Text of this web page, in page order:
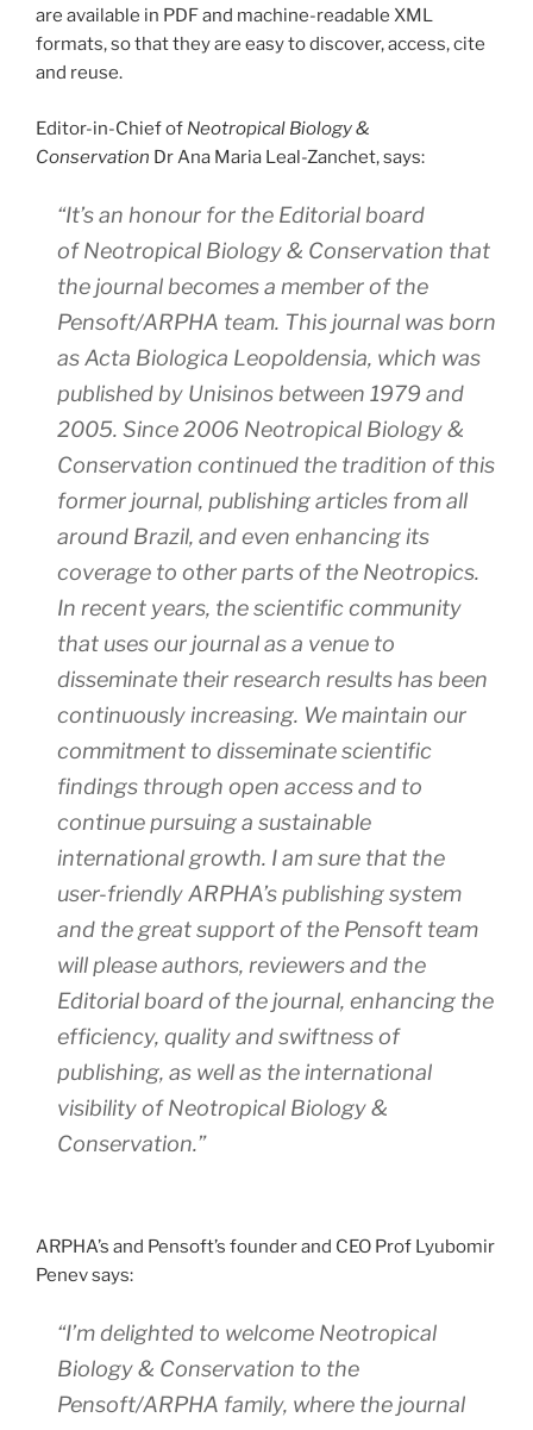
are available in PDF and machine-readable XML
formats, so that they are easy to discover, access, cite
and reuse.
Editor-in-Chief of Neotropical Biology &
Conservation Dr Ana Maria Leal-Zanchet, says:
“It’s an honour for the Editorial board
ofNeotropical Biology & Conservation that
the journal becomes a member of the
Pensoft/ARPHA team. This journal was born
as Acta Biologica Leopoldensia, which was
published by Unisinos between 1979 and
2005. Since 2006 Neotropical Biology &
Conservation continued the tradition of this
former journal, publishing articles from all
around Brazil, and even enhancing its
coverage to other parts of the Neotropics.
In recent years, the scientific community
that uses our journal as a venue to
disseminate their research results has been
continuously increasing. We maintain our
commitment to disseminate scientific
findings through open access and to
continue pursuing a sustainable
international growth. I am sure that the
user-friendly ARPHA’s publishing system
and the great support of the Pensoft team
will please authors, reviewers and the
Editorial board of the journal, enhancing the
efficiency, quality and swiftness of
publishing, as well as the international
visibility ofNeotropical Biology &
Conservation.”
ARPHA’s and Pensoft’s founder and CEO Prof Lyubomir
Penev says:
“I’m delighted to welcome Neotropical
Biology & Conservation to the
Pensoft/ARPHA family, where the journal